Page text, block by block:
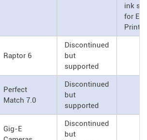
ink
for
Raptor 6
Discontinued
but
supported
Perfect
Match 7.0
Discontinued
but
supported
Gig-E
Discontinued
but